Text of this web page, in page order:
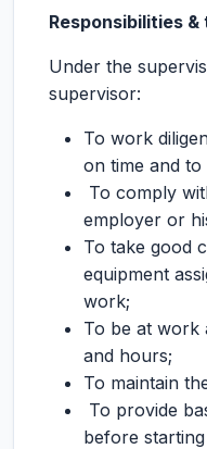
Responsibilities &
Under the
supervisor:
To work
on time and
To comply
employer or
To take good
equipment
work;
To be at work
and hours;
To maintain
To provide
before